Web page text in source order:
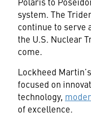
system. The
continue to serve
the U.S. Nuclear
come.
Lockheed
focused on
technology,
of excellence.